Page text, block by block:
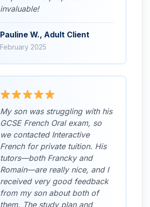
invaluable!
Pauline W., Adult Client
February 2025
My son was struggling with his
GCSE French Oral exam, so
we contacted Interactive
French for private tuition. His
tutors—both Francky and
Romain—are really nice, and I
received very good feedback
from my son about both of
them. The study plan and